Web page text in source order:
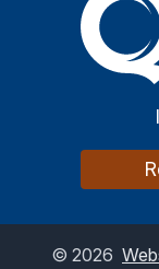
© 2026